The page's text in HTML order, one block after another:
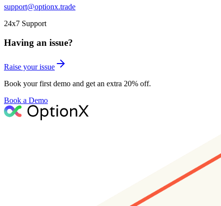
support@optionx.trade
24x7 Support
Having an issue?
Raise your issue
Book your first demo and get an extra 20% off.
Book a Demo